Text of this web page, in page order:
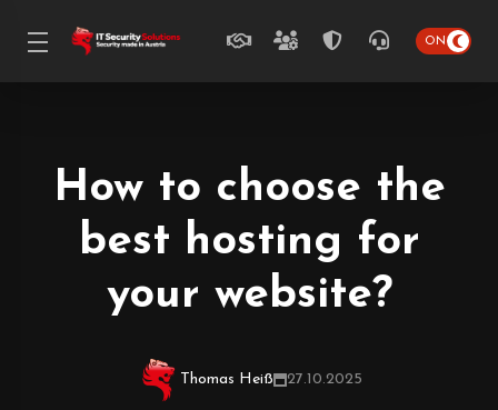
How to choose the
best hosting for
your website?
Thomas Heiß 27.10.2025